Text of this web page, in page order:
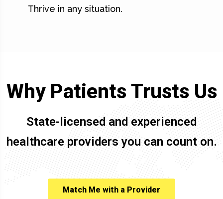
Thrive in any situation.
Why Patients Trusts Us
State-licensed and experienced
healthcare providers you can count on.
Match Me with a Provider